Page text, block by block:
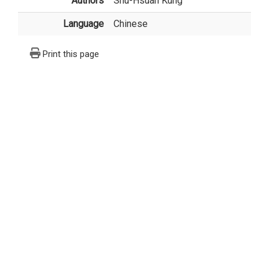
Language Chinese
Print this page